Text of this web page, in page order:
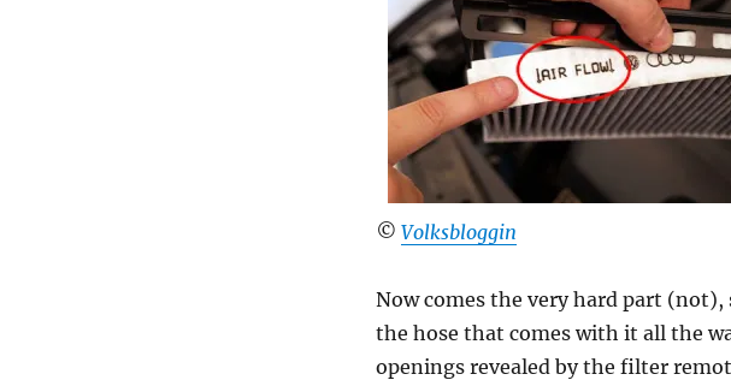
© Volksbloggin
Now comes the very hard part (not),
the hose that comes with it all the
openings revealed by the filter